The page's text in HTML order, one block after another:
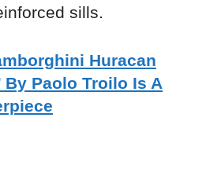
sills.
Huracan
By Paolo Troilo Is A